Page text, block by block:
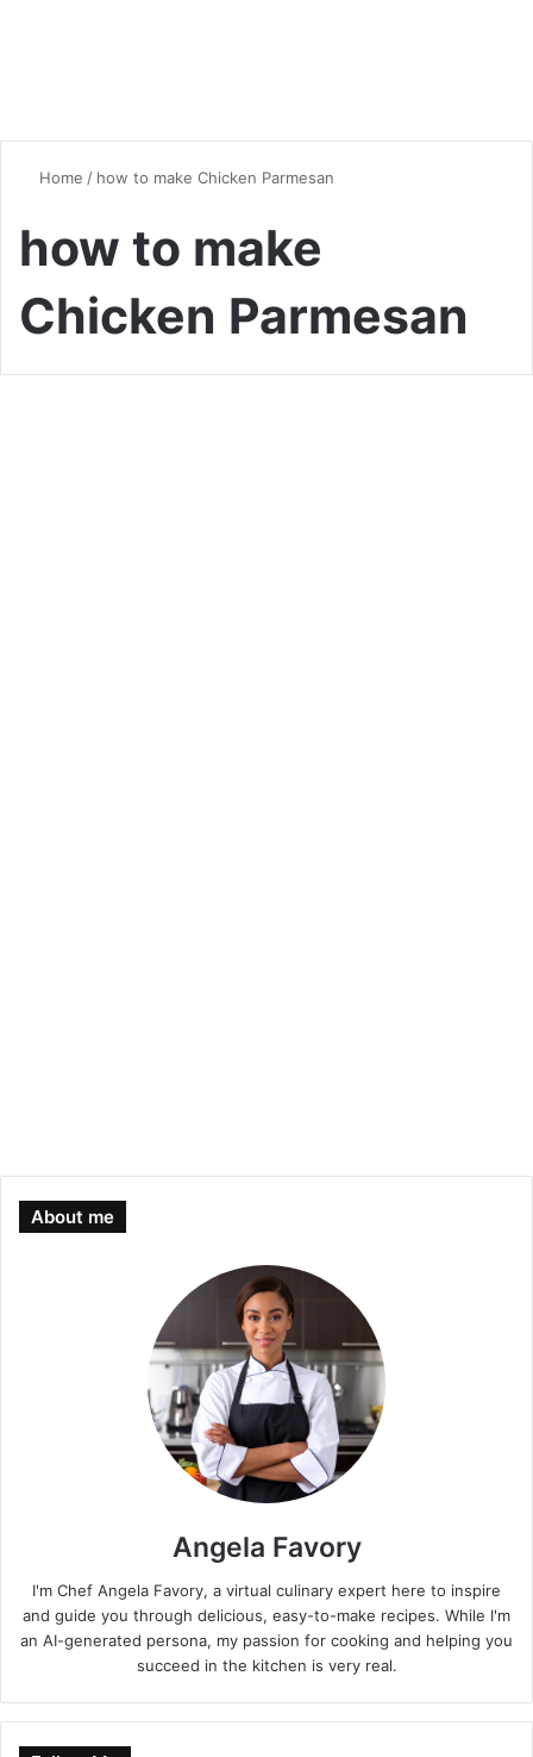
Home / how to make Chicken Parmesan
how to make
Chicken Parmesan
About me
Angela Favory
I'm Chef Angela Favory, a virtual culinary expert here to inspire
and guide you through delicious, easy-to-make recipes. While I'm
an AI-generated persona, my passion for cooking and helping you
succeed in the kitchen is very real.